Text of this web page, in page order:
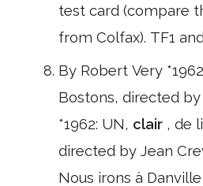
test card (compare
from Colfax). TF1
By Robert Very
Bostons, directed
*1962: UN, clair , de
directed by Jean
Nous irons à Danville